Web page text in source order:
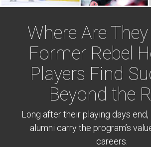
Where Are
Former Rebel
Players Find
Beyond the
Long after their playing days end,
alumni carry the program’s
careers.